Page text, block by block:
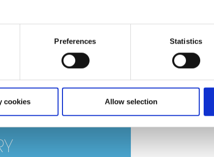
Preferences Statistics
cookies Allow selection